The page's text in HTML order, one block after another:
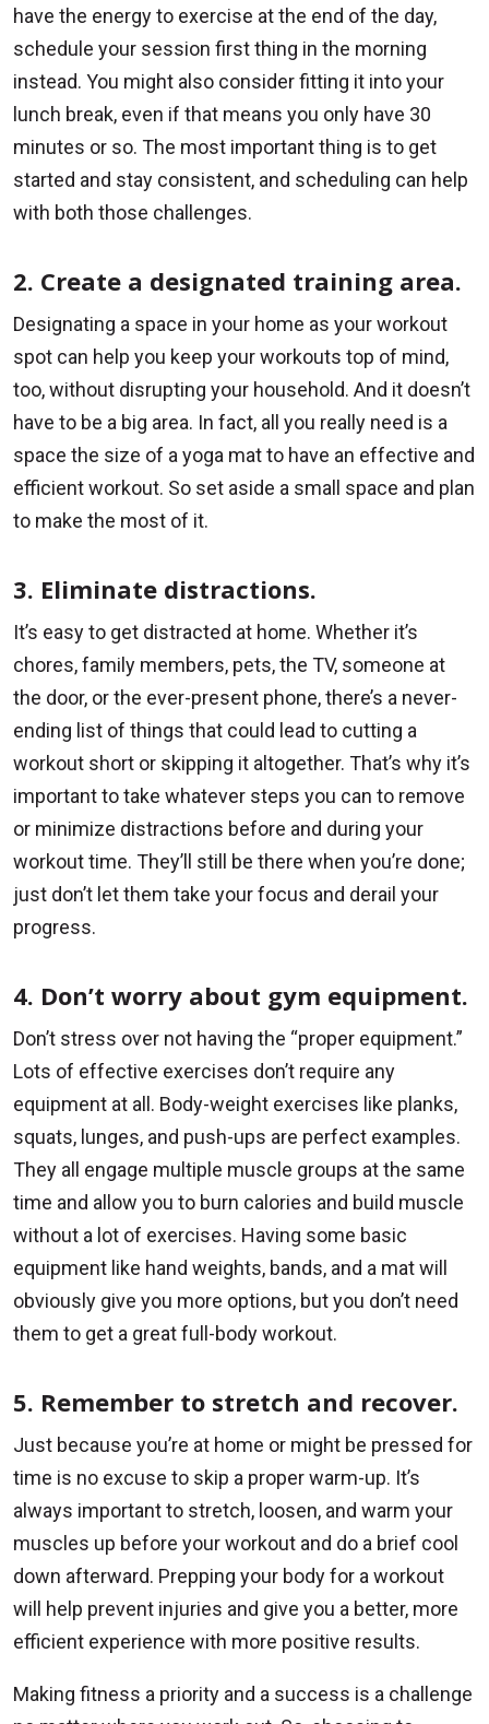
have the energy to exercise at the end of the day,
schedule your session first thing in the morning
instead. You might also consider fitting it into your
lunch break, even if that means you only have 30
minutes or so. The most important thing is to get
started and stay consistent, and scheduling can help
with both those challenges.
2. Create a designated training area.
Designating a space in your home as your workout
spot can help you keep your workouts top of mind,
too, without disrupting your household. And it doesn’t
have to be a big area. In fact, all you really need is a
space the size of a yoga mat to have an effective and
efficient workout. So set aside a small space and plan
to make the most of it.
3. Eliminate distractions.
It’s easy to get distracted at home. Whether it’s
chores, family members, pets, the TV, someone at
the door, or the ever-present phone, there’s a never-
ending list of things that could lead to cutting a
workout short or skipping it altogether. That’s why it’s
important to take whatever steps you can to remove
or minimize distractions before and during your
workout time. They’ll still be there when you’re done;
just don’t let them take your focus and derail your
progress.
4. Don’t worry about gym equipment.
Don’t stress over not having the “proper equipment.”
Lots of effective exercises don’t require any
equipment at all. Body-weight exercises like planks,
squats, lunges, and push-ups are perfect examples.
They all engage multiple muscle groups at the same
time and allow you to burn calories and build muscle
without a lot of exercises. Having some basic
equipment like hand weights, bands, and a mat will
obviously give you more options, but you don’t need
them to get a great full-body workout.
5. Remember to stretch and recover.
Just because you’re at home or might be pressed for
time is no excuse to skip a proper warm-up. It’s
always important to stretch, loosen, and warm your
muscles up before your workout and do a brief cool
down afterward. Prepping your body for a workout
will help prevent injuries and give you a better, more
efficient experience with more positive results.
Making fitness a priority and a success is a challenge